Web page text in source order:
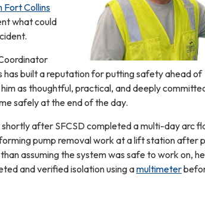
Fort Collins
what could
has built a reputation for putting safety ahead of
as thoughtful, practical, and deeply
safely at the end of the day.
after SFCSD completed a multi-day arc
pump removal work at a lift station after
assuming the system was safe to work on, he
and verified isolation using amultimeter